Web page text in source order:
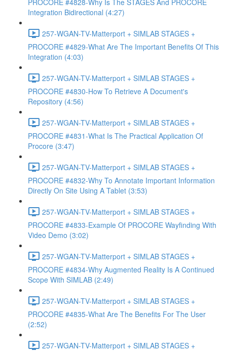
PROCORE #4828-Why Is The STAGES And PROCORE
Integration Bidirectional (4:27)
257-WGAN-TV-Matterport + SIMLAB STAGES +
PROCORE #4829-What Are The Important Benefits Of This
Integration (4:03)
257-WGAN-TV-Matterport + SIMLAB STAGES +
PROCORE #4830-How To Retrieve A Document's
Repository (4:56)
257-WGAN-TV-Matterport + SIMLAB STAGES +
PROCORE #4831-What Is The Practical Application Of
Procore (3:47)
257-WGAN-TV-Matterport + SIMLAB STAGES +
PROCORE #4832-Why To Annotate Important Information
Directly On Site Using A Tablet (3:53)
257-WGAN-TV-Matterport + SIMLAB STAGES +
PROCORE #4833-Example Of PROCORE Wayfinding With
Video Demo (3:02)
257-WGAN-TV-Matterport + SIMLAB STAGES +
PROCORE #4834-Why Augmented Reality Is A Continued
Scope With SIMLAB (2:49)
257-WGAN-TV-Matterport + SIMLAB STAGES +
PROCORE #4835-What Are The Benefits For The User
(2:52)
257-WGAN-TV-Matterport + SIMLAB STAGES +